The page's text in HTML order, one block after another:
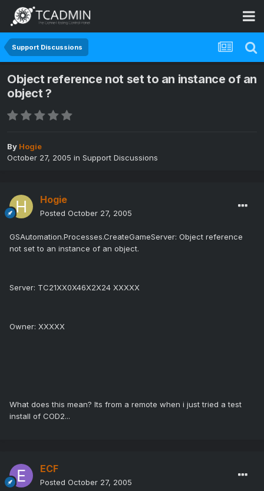
Support Discussions
Object reference not set to an instance of an
object ?
By Hogie
October 27, 2005 in Support Discussions
Hogie
Posted October 27, 2005
GSAutomation.Processes.CreateGameServer: Object reference
not set to an instance of an object.
Server: TC21XX0X46X2X24 XXXXX
Owner: XXXXX
What does this mean? Its from a remote when i just tried a test
install of COD2...
ECF
Posted October 27, 2005